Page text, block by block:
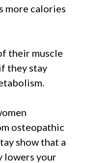
more calories
their muscle
they stay
osteopathic
show that a
lowers your